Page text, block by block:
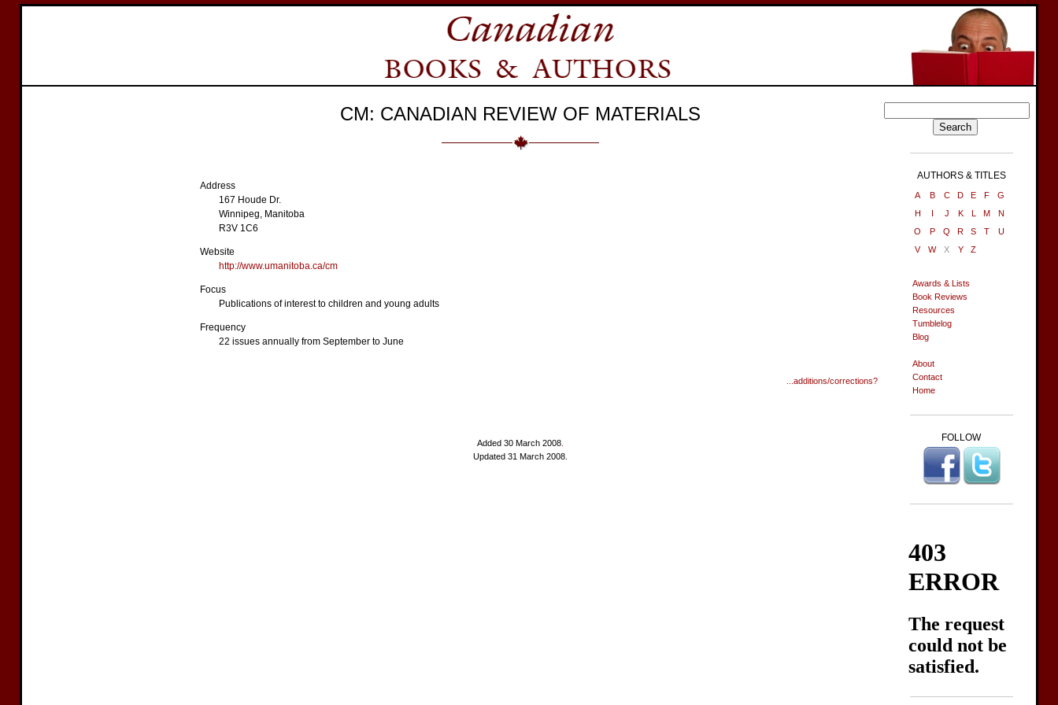
CM: CANADIAN REVIEW OF MATERIALS
Address
167 Houde Dr.
Winnipeg, Manitoba
R3V 1C6
Website
http://www.umanitoba.ca/cm
Focus
Publications of interest to children and young adults
Frequency
22 issues annually from September to June
...additions/corrections?
Added 30 March 2008.
Updated 31 March 2008.
AUTHORS & TITLES
A B C D E F
G
H
I J K L M
N
O
P Q R S T
U
V
W X Y Z
Awards & Lists
Book Reviews
Resources
Tumblelog
Blog
About
Contact
Home
FOLLOW